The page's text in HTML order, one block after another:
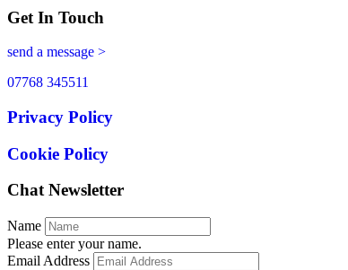
Get In Touch
send a message >
07768 345511
Privacy Policy
Cookie Policy
Chat Newsletter
Name
Please enter your name.
Email Address